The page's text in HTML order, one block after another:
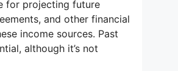
for projecting future
and other financial
income sources. Past
although it’s not